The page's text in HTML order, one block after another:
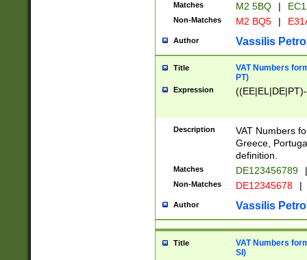
Matches M2 5BQ |
Non-Matches M2 BQ5 |
Author Vassilis
Title
VAT Numbers
PT)
Expression
Description
VAT Numbers
Greece,
definition.
Matches DE123456789 |
Non-Matches DE12345678 |
Author Vassilis
Title
VAT Numbers
SI)